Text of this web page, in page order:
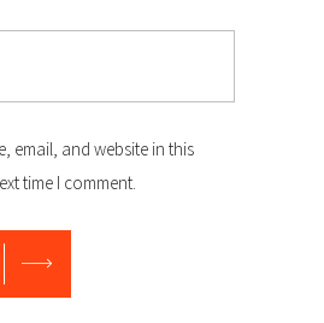
email, and website in this
time I comment.